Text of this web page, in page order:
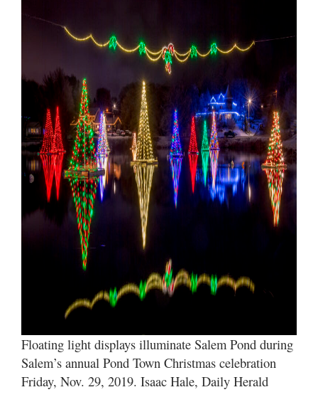
Sanpete
Utah
Valley
Floating light displays illuminate Salem Pond during
Salem’s annual Pond Town Christmas celebration
Friday, Nov. 29, 2019. Isaac Hale, Daily Herald